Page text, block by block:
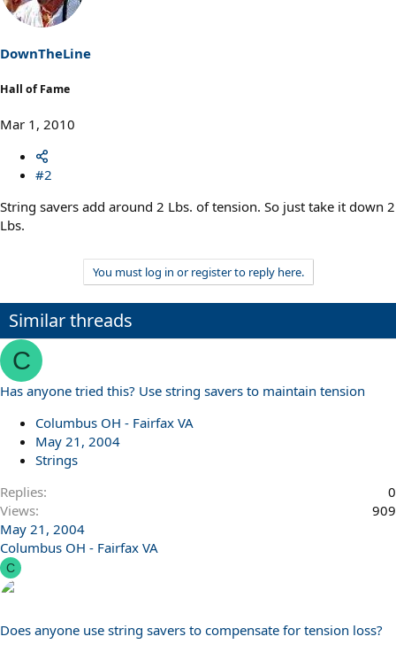
DownTheLine
Hall of Fame
Mar 1, 2010
#2
String savers add around 2 Lbs. of tension. So just take it down 2
Lbs.
You must log in or register to reply here.
Similar threads
C
Has anyone tried this? Use string savers to maintain tension
Columbus OH - Fairfax VA
May 21, 2004
Strings
Replies
0
Views
909
May 21, 2004
Columbus OH - Fairfax VA
C
Does anyone use string savers to compensate for tension loss?